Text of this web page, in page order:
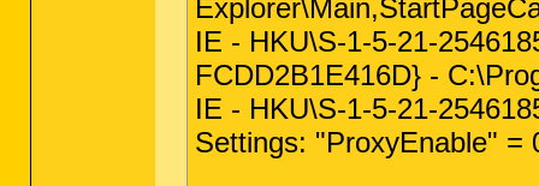
IE - HKU\S-1-5-21-
FCDD2B1E416D} -
IE - HKU\S-1-5-21-
Settings: "ProxyEnable" =